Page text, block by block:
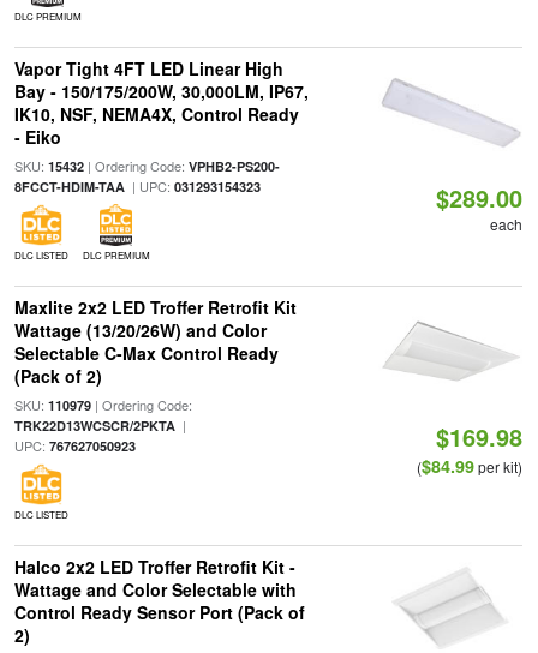
DLC PREMIUM
Vapor Tight 4FT LED Linear High
Bay - 150/175/200W, 30,000LM, IP67,
IK10, NSF, NEMA4X, Control Ready
- Eiko
SKU: 15432| Ordering Code: VPHB2-PS200-
8FCCT-HDIM-TAA| UPC: 031293154323
DLC LISTED DLC PREMIUM
$289.00
each
Maxlite 2x2 LED Troffer Retrofit Kit
Wattage (13/20/26W) and Color
Selectable C-Max Control Ready
(Pack of 2)
SKU: 110979| Ordering Code:
TRK22D13WCSCR/2PKTA|
UPC: 767627050923
DLC LISTED
$169.98
($84.99per kit)
Halco 2x2 LED Troffer Retrofit Kit -
Wattage and Color Selectable with
Control Ready Sensor Port (Pack of
2)